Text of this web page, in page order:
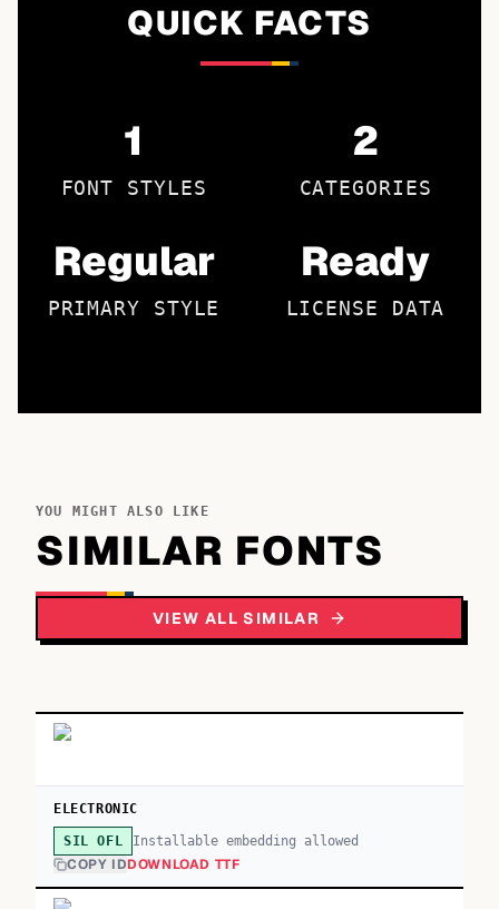
QUICK FACTS
1
FONT STYLES
2
CATEGORIES
Regular
PRIMARY STYLE
Ready
LICENSE DATA
YOU MIGHT ALSO LIKE
SIMILAR FONTS
VIEW ALL SIMILAR
ELECTRONIC
SIL OFL Installable embedding allowed
COPY IDDOWNLOAD TTF